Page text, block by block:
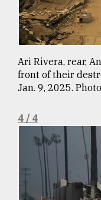
Ari Rivera, rear,
front of their
Jan. 9, 2025.
4 / 4